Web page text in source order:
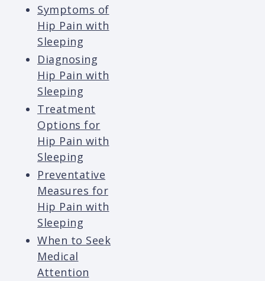
Symptoms of
Hip Pain with
Sleeping
Diagnosing
Hip Pain with
Sleeping
Treatment
Options for
Hip Pain with
Sleeping
Preventative
Measures for
Hip Pain with
Sleeping
When to Seek
Medical
Attention